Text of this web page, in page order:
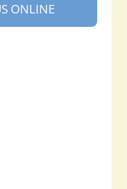
ONLINE